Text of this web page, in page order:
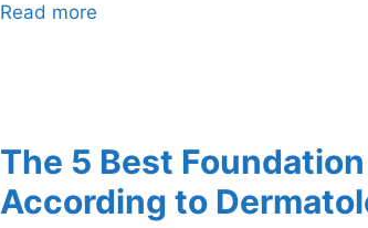
Read more
The 5 Best
According to